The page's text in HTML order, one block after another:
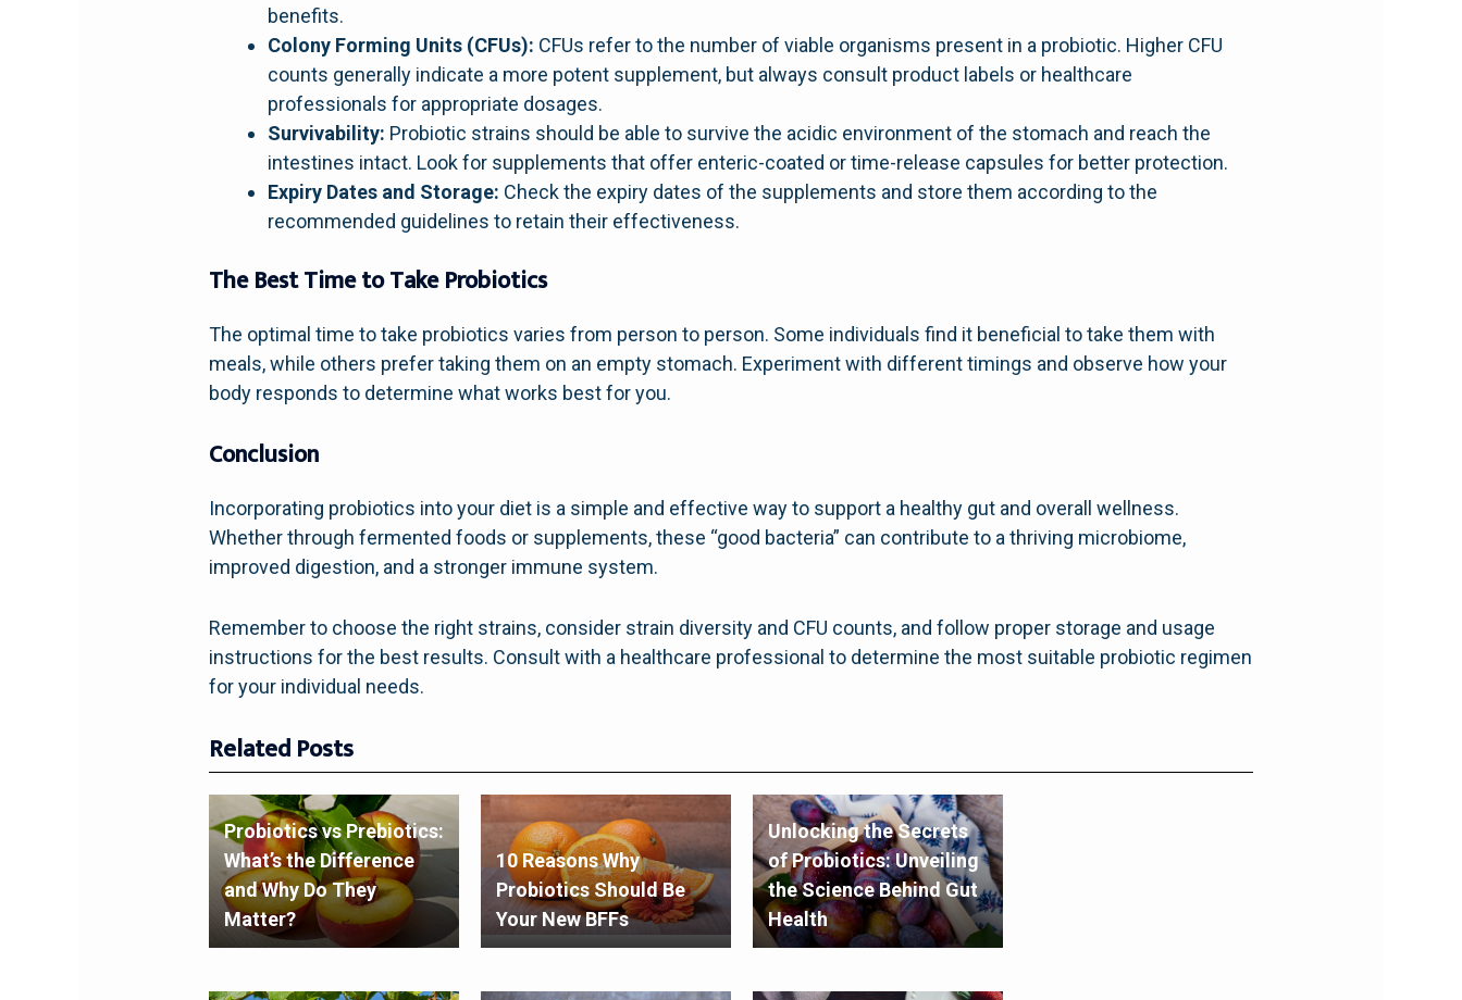
benefits.
Colony Forming Units (CFUs): CFUs refer to the number of viable organisms present in a probiotic. Higher CFU
counts generally indicate a more potent supplement, but always consult product labels or healthcare
professionals for appropriate dosages.
Survivability: Probiotic strains should be able to survive the acidic environment of the stomach and reach the
intestines intact. Look for supplements that offer enteric-coated or time-release capsules for better protection.
Expiry Dates and Storage: Check the expiry dates of the supplements and store them according to the
recommended guidelines to retain their effectiveness.
The Best Time to Take Probiotics
The optimal time to take probiotics varies from person to person. Some individuals find it beneficial to take them with
meals, while others prefer taking them on an empty stomach. Experiment with different timings and observe how your
body responds to determine what works best for you.
Conclusion
Incorporating probiotics into your diet is a simple and effective way to support a healthy gut and overall wellness.
Whether through fermented foods or supplements, these “good bacteria” can contribute to a thriving microbiome,
improved digestion, and a stronger immune system.
Remember to choose the right strains, consider strain diversity and CFU counts, and follow proper storage and usage
instructions for the best results. Consult with a healthcare professional to determine the most suitable probiotic regimen
for your individual needs.
Related Posts
Probiotics vs Prebiotics:
What’s the Difference
and Why Do They
Matter?
10 Reasons Why
Probiotics Should Be
Your New BFFs
Unlocking the Secrets
of Probiotics: Unveiling
the Science Behind Gut
Health